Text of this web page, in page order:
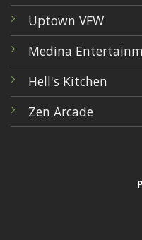
Uptown VFW
Medina
Hell's Kitchen
Zen Arcade